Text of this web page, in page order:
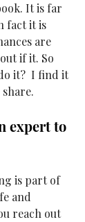
It is far
fact it is
are
if it. So
it?  I find it
expert to
is part of
and
reach out